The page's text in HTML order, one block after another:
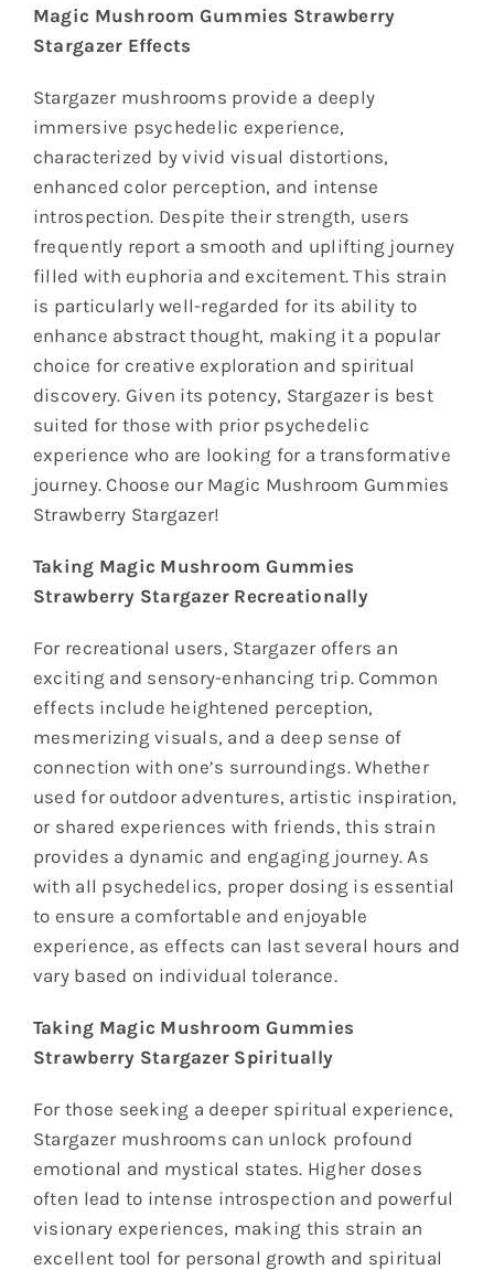
Magic Mushroom Gummies Strawberry
Stargazer Effects
Stargazer mushrooms provide a deeply
immersive psychedelic experience,
characterized by vivid visual distortions,
enhanced color perception, and intense
introspection. Despite their strength, users
frequently report a smooth and uplifting journey
filled with euphoria and excitement. This strain
is particularly well-regarded for its ability to
enhance abstract thought, making it a popular
choice for creative exploration and spiritual
discovery. Given its potency, Stargazer is best
suited for those with prior psychedelic
experience who are looking for a transformative
journey. Choose our Magic Mushroom Gummies
Strawberry Stargazer!
Taking Magic Mushroom Gummies
Strawberry Stargazer Recreationally
For recreational users, Stargazer offers an
exciting and sensory-enhancing trip. Common
effects include heightened perception,
mesmerizing visuals, and a deep sense of
connection with one’s surroundings. Whether
used for outdoor adventures, artistic inspiration,
or shared experiences with friends, this strain
provides a dynamic and engaging journey. As
with all psychedelics, proper dosing is essential
to ensure a comfortable and enjoyable
experience, as effects can last several hours and
vary based on individual tolerance.
Taking Magic Mushroom Gummies
Strawberry Stargazer Spiritually
For those seeking a deeper spiritual experience,
Stargazer mushrooms can unlock profound
emotional and mystical states. Higher doses
often lead to intense introspection and powerful
visionary experiences, making this strain an
excellent tool for personal growth and spiritual